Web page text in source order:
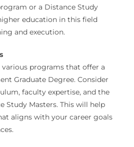
or a Distance Study
education in this field
and execution.
programs that offer a
Graduate Degree. Consider
faculty expertise, and the
Study Masters. This will help
aligns with your career goals